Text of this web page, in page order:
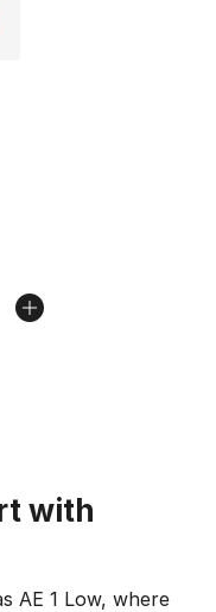
of 5 stars], 310
with
AE 1 Low, where